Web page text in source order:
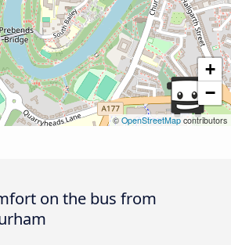
+
−
© OpenStreetMap contributors
on the bus from